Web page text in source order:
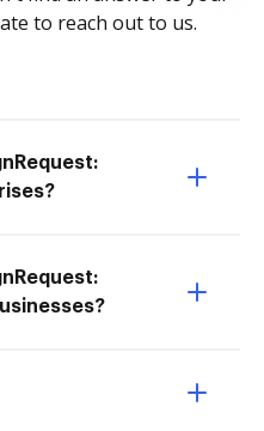
to reach out to us.